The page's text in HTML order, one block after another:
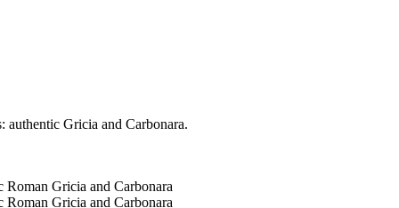
authentic Gricia and Carbonara.